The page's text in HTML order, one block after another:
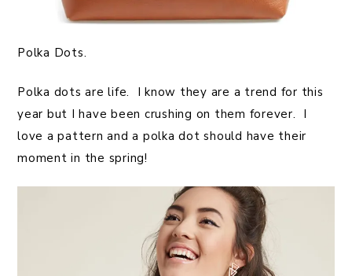
Polka Dots.
Polka dots are life. I know they are a trend for this
year but I have been crushing on them forever. I
love a pattern and a polka dot should have their
moment in the spring!